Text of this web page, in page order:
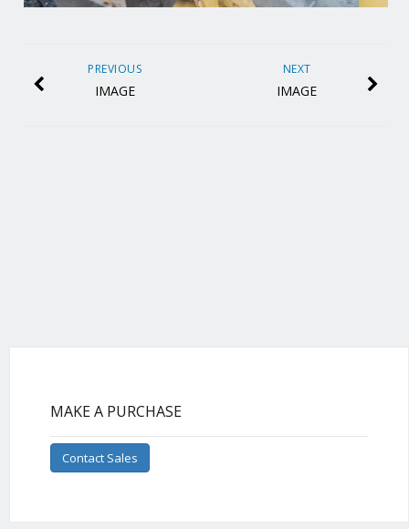
NEXT
IMAGE
PREVIOUS
IMAGE
MAKE A PURCHASE
Contact Sales